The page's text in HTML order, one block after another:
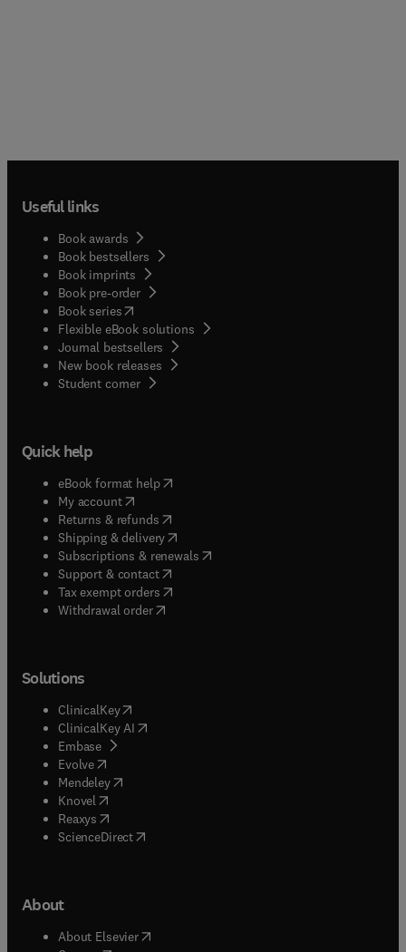
Useful links
Book awards
Book bestsellers
Book imprints
Book pre-order
Book series(opens in new tab/window
Flexible eBook solutions
Journal bestsellers
New book releases
Student corner( opens in new tab/window
Quick help
eBook format help( opens in new tab/window
My account( opens in new tab/window
Returns & refunds( opens in new tab/window
Shipping & delivery(opens in new tab/window
Subscriptions & renewals( opens in new tab/window
Support & contact( opens in new tab/window
Tax exempt orders( opens in new tab/window
Withdrawal order
Solutions
ClinicalKey(opens in new tab/window
ClinicalKey AI opens in new tab/window
Embase( opens in new tab/window
Evolve(opens in new tab/window
Mendeley( opens in new tab/window
Knovel (opens in new tab/window
Reaxys (opens in new tab/window
ScienceDirect(opens in new tab/window
About
About Elsevier( opens in new tab/window